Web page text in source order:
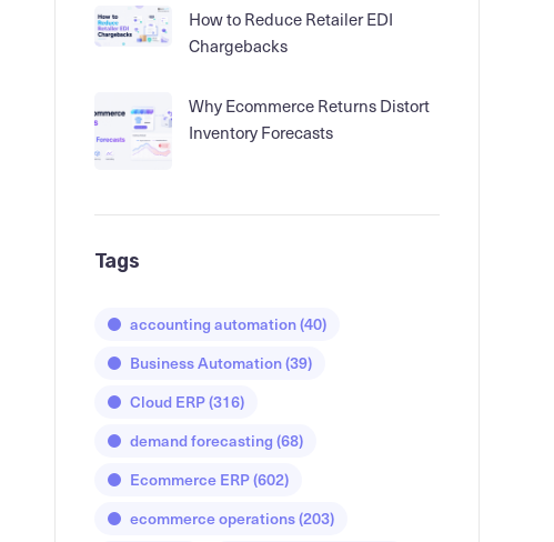
How to Reduce Retailer EDI
Chargebacks
Why Ecommerce Returns Distort
Inventory Forecasts
Tags
accounting automation(40)
Business Automation(39)
Cloud ERP(316)
demand forecasting (68)
Ecommerce ERP(602)
ecommerce operations(203)